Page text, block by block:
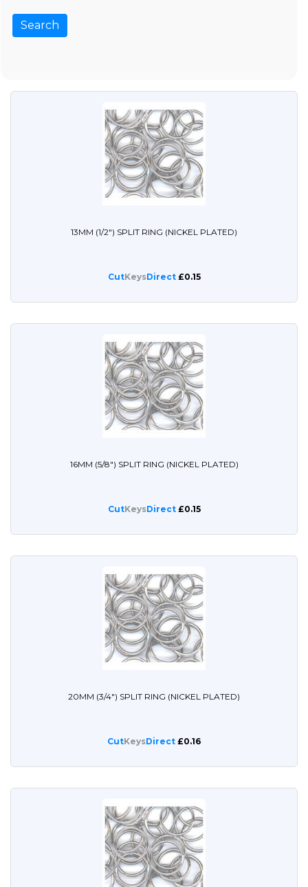
13MM (1/2") SPLIT RING (NICKEL PLATED)
CutKeysDirect£0.15
16MM (5/8") SPLIT RING (NICKEL PLATED)
CutKeysDirect£0.15
20MM (3/4") SPLIT RING (NICKEL PLATED)
CutKeysDirect £0.16